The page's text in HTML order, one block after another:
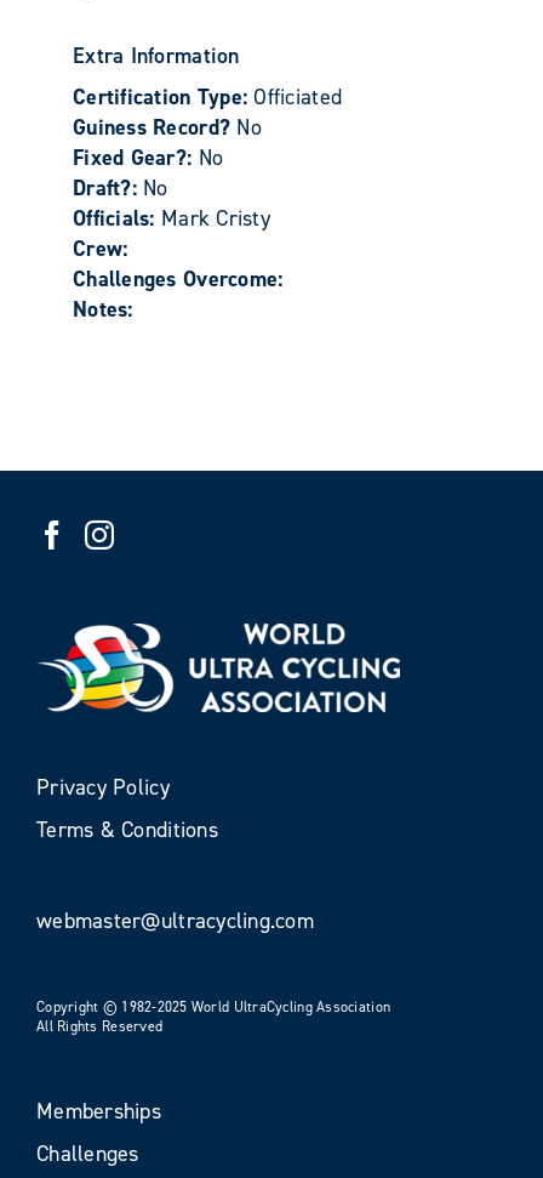
Extra Information
Certification Type:Officiated
Guiness Record? No
Fixed Gear?: No
Draft?: No
Officials: Mark Cristy
Crew:
Challenges Overcome:
Notes:
Privacy Policy
Terms & Conditions
webmaster@ultracycling.com
Copyright © 1982-2025 World UltraCycling Association
All Rights Reserved
Memberships
Challenges